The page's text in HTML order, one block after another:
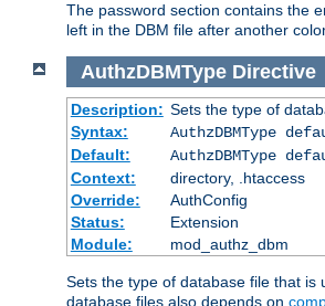
The password section contains the
left in the DBM file after another
AuthzDBMType Directive
Description: Sets the type of
Syntax:
AuthzDBMType
Default:
AuthzDBMType
Context:
directory, .htaccess
Override:
AuthConfig
Status:
Extension
Module:
mod_authz_dbm
Sets the type of database file that
database files also depends on